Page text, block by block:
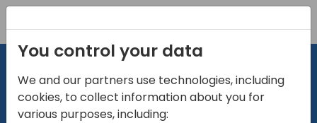
You control your data
We and our partners use technologies, including
cookies, to collect information about you for
various purposes, including: